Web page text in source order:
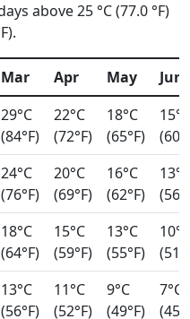
above 25 °C (77.0 °F)
Mar Apr May
Jun
29°C
(84°F)
22°C
(72°F)
18°C
(65°F)
15°C
24°C
(76°F)
20°C
(69°F)
16°C
(62°F)
13°C
18°C
(64°F)
15°C
(59°F)
13°C
(55°F)
10°C
13°C
(56°F)
11°C
(52°F)
9°C
(49°F)
7°C